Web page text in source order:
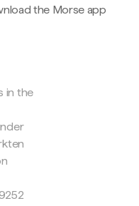
the Morse app
in the